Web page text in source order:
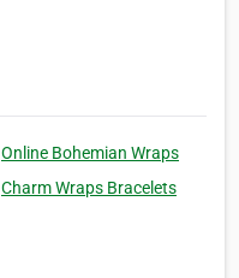
Online Bohemian Wraps
Charm Wraps Bracelets